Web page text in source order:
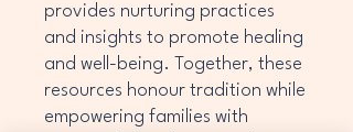
provides nurturing practices
and insights to promote healing
and well-being. Together, these
resources honour tradition while
empowering families with